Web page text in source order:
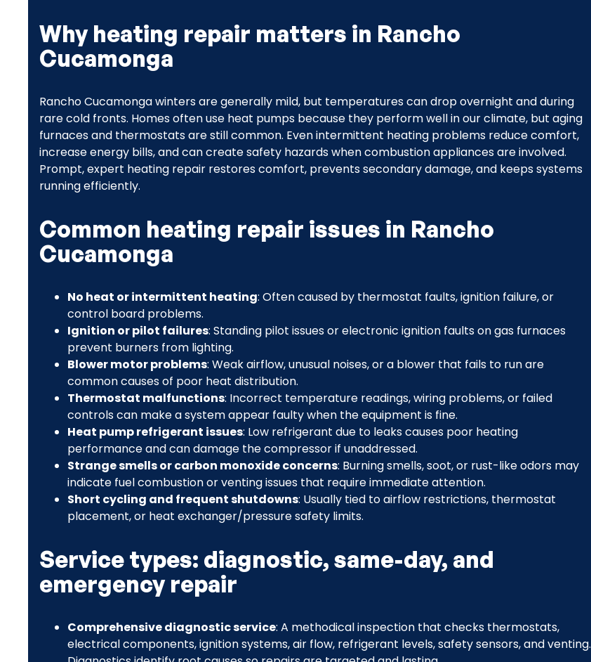
Why heating repair matters in Rancho
Cucamonga
Rancho Cucamonga winters are generally mild, but temperatures can drop overnight and during
rare cold fronts. Homes often use heat pumps because they perform well in our climate, but aging
furnaces and thermostats are still common. Even intermittent heating problems reduce comfort,
increase energy bills, and can create safety hazards when combustion appliances are involved.
Prompt, expert heating repair restores comfort, prevents secondary damage, and keeps systems
running efficiently.
Common heating repair issues in Rancho
Cucamonga
No heat or intermittent heating: Often caused by thermostat faults, ignition failure, or
control board problems.
Ignition or pilot failures: Standing pilot issues or electronic ignition faults on gas furnaces
prevent burners from lighting.
Blower motor problems: Weak airflow, unusual noises, or a blower that fails to run are
common causes of poor heat distribution.
Thermostat malfunctions: Incorrect temperature readings, wiring problems, or failed
controls can make a system appear faulty when the equipment is fine.
Heat pump refrigerant issues: Low refrigerant due to leaks causes poor heating
performance and can damage the compressor if unaddressed.
Strange smells or carbon monoxide concerns: Burning smells, soot, or rust-like odors may
indicate fuel combustion or venting issues that require immediate attention.
Short cycling and frequent shutdowns: Usually tied to airflow restrictions, thermostat
placement, or heat exchanger/pressure safety limits.
Service types: diagnostic, same-day, and
emergency repair
Comprehensive diagnostic service: A methodical inspection that checks thermostats,
electrical components, ignition systems, air flow, refrigerant levels, safety sensors, and venting.